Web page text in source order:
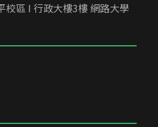
校區 I 行政大樓3樓 網路大學